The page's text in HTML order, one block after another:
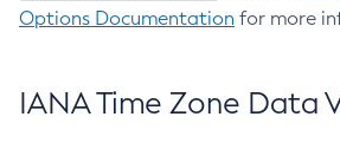
Options Documentation for more
IANA Time Zone Data